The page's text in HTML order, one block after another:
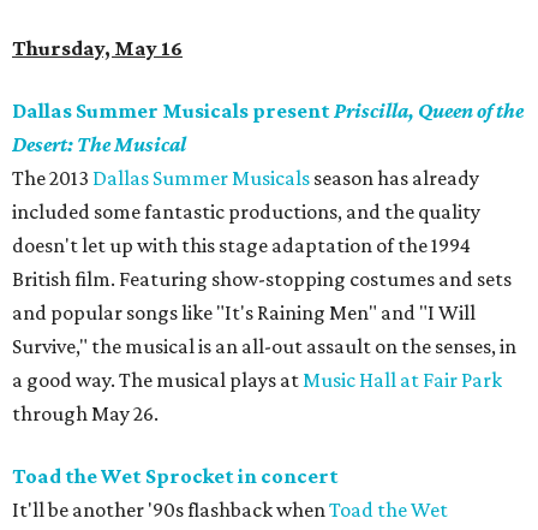
Thursday, May 16
Dallas Summer Musicals presentPriscilla, Queen of the
Desert: The Musical
The 2013 Dallas Summer Musicals season has already
included some fantastic productions, and the quality
doesn't let up with this stage adaptation of the 1994
British film. Featuring show-stopping costumes and sets
and popular songs like "It's Raining Men" and "I Will
Survive," the musical is an all-out assault on the senses, in
a good way. The musical plays atMusic Hall at Fair Park
through May 26.
Toad the Wet Sprocket in concert
It'll be another '90s flashback whenToad the Wet